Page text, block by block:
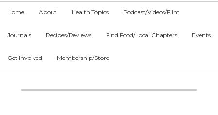
Home About Health Topics Podcast/Videos/Film
Journals Recipes/Reviews Find Food/Local Chapters Events
Get Involved Membership/Store
Main